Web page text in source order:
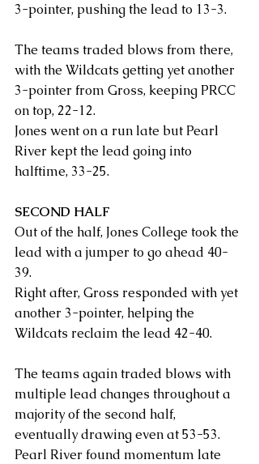
3-pointer, pushing the lead to 13-3.
The teams traded blows from there,
with the Wildcats getting yet another
3-pointer from Gross, keeping PRCC
on top, 22-12.
Jones went on a run late but Pearl
River kept the lead going into
halftime, 33-25.
SECOND HALF
Out of the half, Jones College took the
lead with a jumper to go ahead 40-
39.
Right after, Gross responded with yet
another 3-pointer, helping the
Wildcats reclaim the lead 42-40.
The teams again traded blows with
multiple lead changes throughout a
majority of the second half,
eventually drawing even at 53-53.
Pearl River found momentum late